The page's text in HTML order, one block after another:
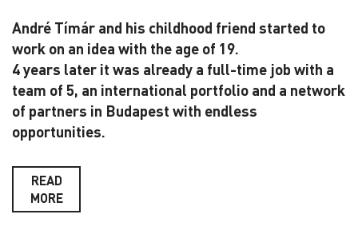
André Tímár and his childhood friend started to
work on an idea with the age of 19.
4 years later it was already a full-time job with a
team of 5, an international portfolio and a network
of partners in Budapest with endless
opportunities.
READ
MORE